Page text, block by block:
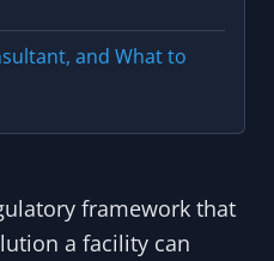
and What to
framework that
a facility can